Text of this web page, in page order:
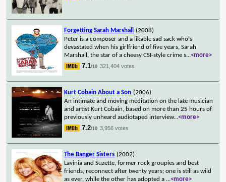
Forgetting Sarah Marshall
(2008)
Peter is a composer and a likable sad sack who's
devastated when his girlfriend of five years, Sarah
Marshall, the star of a cheesy CSI-style crime s...<more>
7.1/10 321,404 votes
Kurt Cobain About a Son (2006)
An intimate and moving meditation on the late musician
and artist Kurt Cobain, based on more than 25 hours of
previously unheard audiotaped interview...<more>
7.2/10 3,956 votes
The Banger Sisters (2002)
Lavinia and Suzette, former rock groupies and best
friends, reconnect after twenty years; one is still as wild
as ever, while the other has adopted a ...<more>